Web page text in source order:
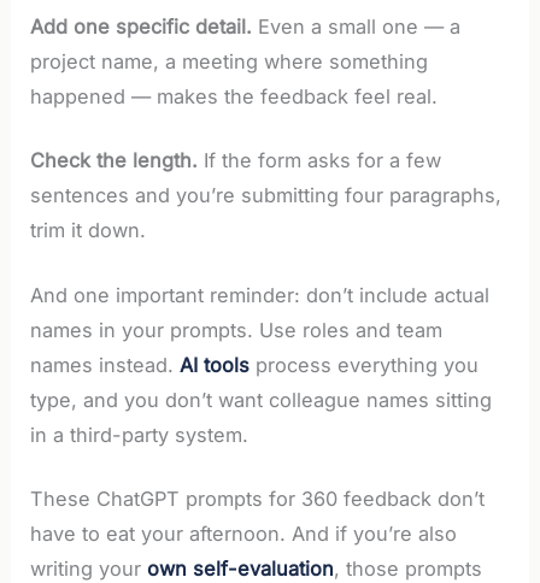
Add one specific detail. Even a small one — a
project name, a meeting where something
happened — makes the feedback feel real.
Check the length. If the form asks for a few
sentences and you’re submitting four paragraphs,
trim it down.
And one important reminder: don’t include actual
names in your prompts. Use roles and team
names instead.AI tools process everything you
type, and you don’t want colleague names sitting
in a third-party system.
These ChatGPT prompts for 360 feedback don’t
have to eat your afternoon. And if you’re also
writing yourown self-evaluation, those prompts